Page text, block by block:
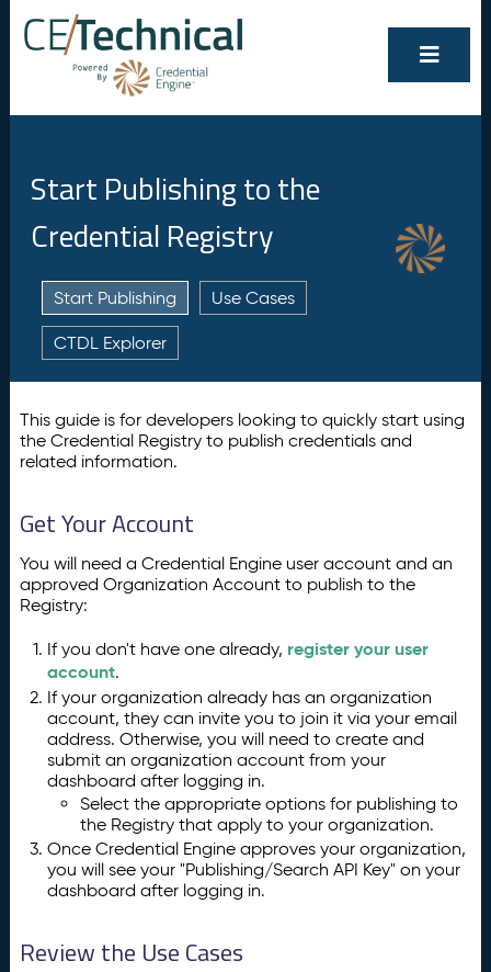
Start Publishing to the
Credential Registry
Start Publishing Use Cases
CTDL Explorer
This guide is for developers looking to quickly start using
the Credential Registry to publish credentials and
related information.
Get Your Account
You will need a Credential Engine user account and an
approved Organization Account to publish to the
Registry:
If you don't have one already, register your user
account.
If your organization already has an organization
account, they can invite you to join it via your email
address. Otherwise, you will need to create and
submit an organization account from your
dashboard after logging in.
Select the appropriate options for publishing to
the Registry that apply to your organization.
Once Credential Engine approves your organization,
you will see your "Publishing/Search API Key" on your
dashboard after logging in.
Review the Use Cases